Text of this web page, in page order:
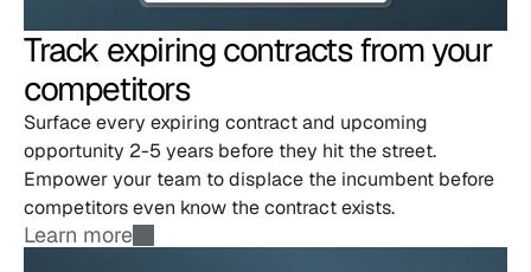
Track expiring contracts from your
competitors
Surface every expiring contract and upcoming
opportunity 2-5 years before they hit the street.
Empower your team to displace the incumbent before
competitors even know the contract exists.
Learn more